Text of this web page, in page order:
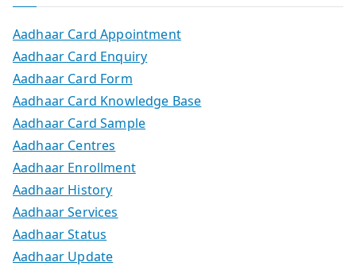
Aadhaar Card Appointment
Aadhaar Card Enquiry
Aadhaar Card Form
Aadhaar Card Knowledge Base
Aadhaar Card Sample
Aadhaar Centres
Aadhaar Enrollment
Aadhaar History
Aadhaar Services
Aadhaar Status
Aadhaar Update